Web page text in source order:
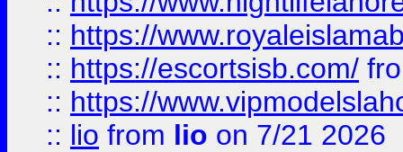
:: https://
:: https://escortsisb.com/
:: https://
:: lio from lio on 7/21 2026